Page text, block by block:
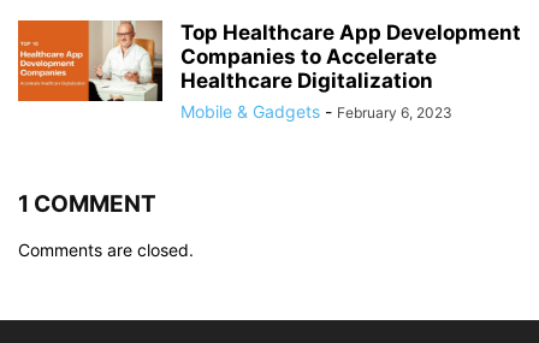
Top Healthcare App Development
Companies to Accelerate
Healthcare Digitalization
Mobile & Gadgets - February 6, 2023
1 COMMENT
Comments are closed.